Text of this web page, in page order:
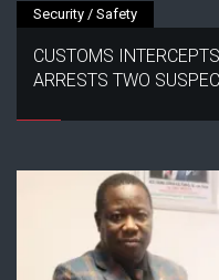
Security / Safety
CUSTOMS
ARRESTS TWO